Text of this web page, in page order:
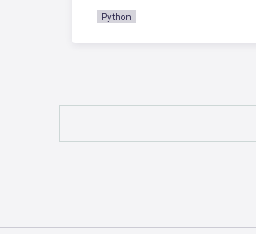
Python